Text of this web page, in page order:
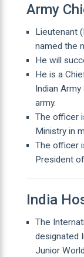
Army
Lieutenant
named the
He will
He is a
Indian
army.
The officer
Ministry in
The officer
President
India
The
designated
Junior